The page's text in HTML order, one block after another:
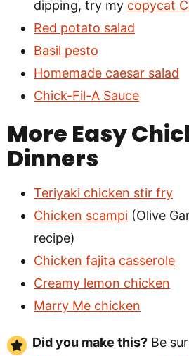
dipping, try my copycat
Red potato salad
Basil pesto
Homemade caesar salad
Chick-Fil-A Sauce
More Easy
Dinners
Teriyaki chicken stir fry
Chicken scampi (Olive
recipe)
Chicken fajita casserole
Creamy lemon chicken
Marry Me chicken
Did you make this? Be